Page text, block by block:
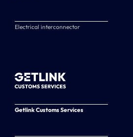
Electrical interconnector
Getlink Customs Services